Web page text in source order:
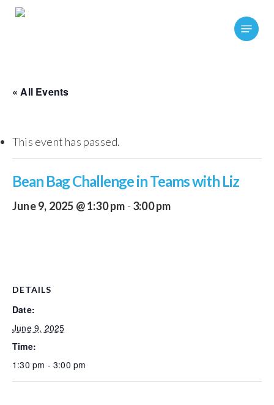
Skip
Menu
« All Events
This event has passed.
Bean Bag Challenge in Teams with Liz
June 9, 2025 @ 1:30 pm - 3:00 pm
DETAILS
Date:
June 9, 2025
Time:
1:30 pm - 3:00 pm